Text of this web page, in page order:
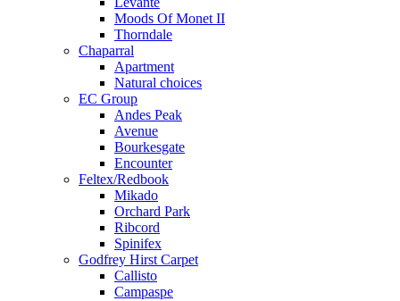
Moods Of Monet II
Thorndale
Chaparral
Apartment
Natural choices
EC Group
Andes Peak
Avenue
Bourkesgate
Encounter
Feltex/Redbook
Mikado
Orchard Park
Ribcord
Spinifex
Godfrey Hirst Carpet
Callisto
Campaspe